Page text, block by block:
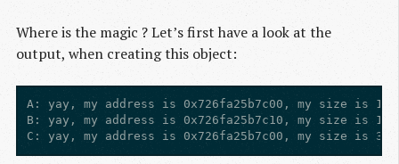
Where is the magic ? Let’s first have a look at the
output, when creating this object:
A: yay, my address is 0x726fa25b7c00, my size is
B: yay, my address is 0x726fa25b7c10, my size is